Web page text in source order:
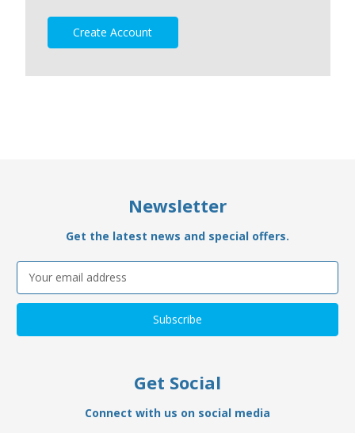
Create Account
Newsletter
Get the latest news and special offers.
Email
Address
Get Social
Connect with us on social media